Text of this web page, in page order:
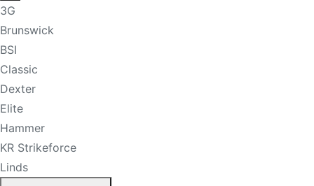
3G
Brunswick
BSI
Classic
Dexter
Elite
Hammer
KR Strikeforce
Linds